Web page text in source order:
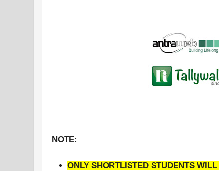
NOTE:
ONLY SHORTLISTED STUDENTS